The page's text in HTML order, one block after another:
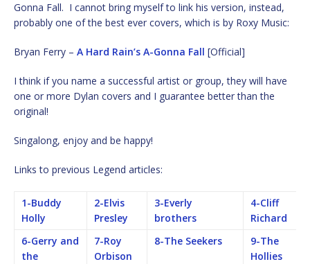
Gonna Fall. I cannot bring myself to link his version, instead,
probably one of the best ever covers, which is by Roxy Music:
Bryan Ferry – A Hard Rain’s A-Gonna Fall [Official]
I think if you name a successful artist or group, they will have
one or more Dylan covers and I guarantee better than the
original!
Singalong, enjoy and be happy!
Links to previous Legend articles:
1-Buddy
Holly
2-Elvis
Presley
3-Everly
brothers
4-Cliff
Richard
6-Gerry and
the
7-Roy
Orbison
8-The Seekers
9-The
Hollies